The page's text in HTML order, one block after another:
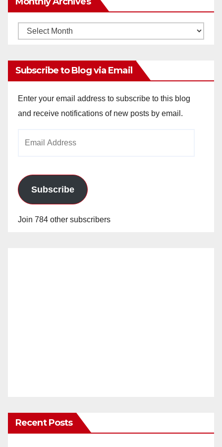
Monthly
Subscribe to Blog via Email
Enter your email address to subscribe to this blog
and receive notifications of new posts by email.
Subscribe
Join 784 other subscribers
Recent Posts